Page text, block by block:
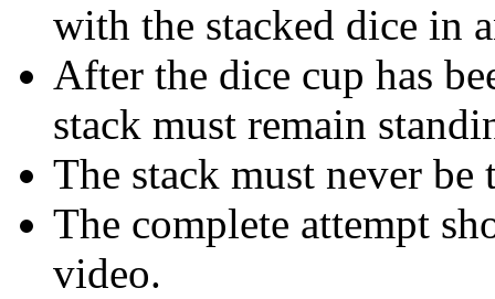
with the stacked dice in
After the dice cup has
stack must remain
The stack must never
The complete attempt
video.